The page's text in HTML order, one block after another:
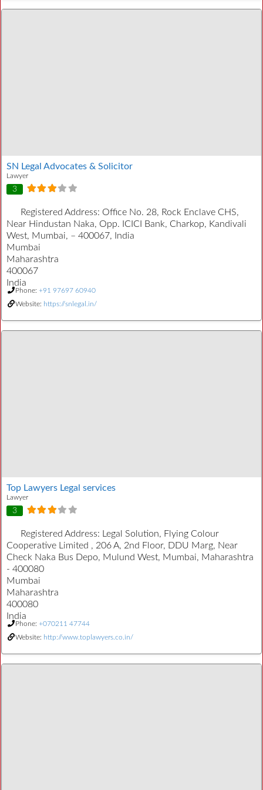
SN Legal Advocates & Solicitor
Lawyer
3
Registered Address: Office No. 28, Rock Enclave CHS,
Near Hindustan Naka, Opp. ICICI Bank, Charkop, Kandivali
West, Mumbai, – 400067, India
Mumbai
Maharashtra
400067
India
Phone: +91 97697 60940
Website: https://snlegal.in/
Top Lawyers Legal services
Lawyer
3
Registered Address: Legal Solution, Flying Colour
Cooperative Limited , 206 A, 2nd Floor, DDU Marg, Near
Check Naka Bus Depo, Mulund West, Mumbai, Maharashtra
- 400080
Mumbai
Maharashtra
400080
India
Phone: +070211 47744
Website: http://www.toplawyers.co.in/